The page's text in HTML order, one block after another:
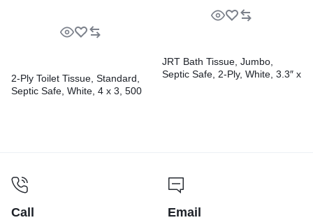
2-Ply Toilet Tissue, Standard,
Septic Safe, White, 4 x 3, 500
JRT Bath Tissue, Jumbo,
Septic Safe, 2-Ply, White, 3.3″ x
Call Email